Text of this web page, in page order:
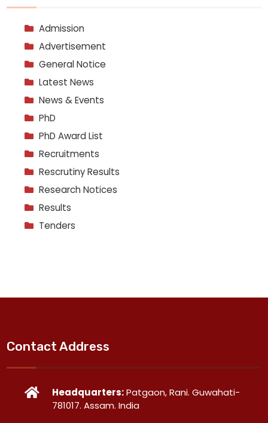
Admission
Advertisement
General Notice
Latest News
News & Events
PhD
PhD Award List
Recruitments
Rescrutiny Results
Research Notices
Results
Tenders
Contact Address
Headquarters:Patgaon, Rani. Guwahati-
781017. Assam. India